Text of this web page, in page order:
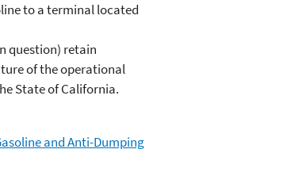
to a terminal located
question) retain
of the operational
State of California.
and Anti-Dumping